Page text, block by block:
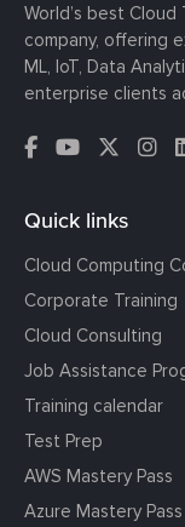
World’s best
company, offering
ML, IoT, Data
enterprise clients
Quick links
Cloud Computing
Corporate Training
Cloud Consulting
Job Assistance
Training calendar
Test Prep
AWS Mastery Pass
Azure Mastery Pass